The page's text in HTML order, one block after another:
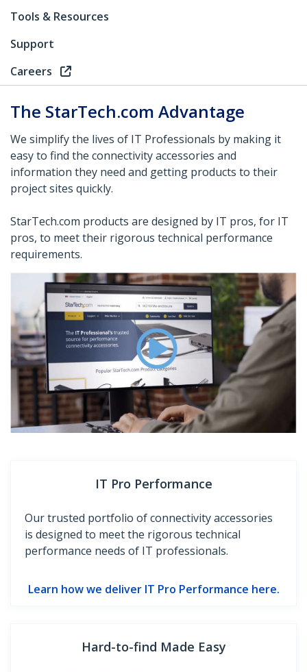
Tools & Resources
Support
Careers
The StarTech.com Advantage
We simplify the lives of IT Professionals by making it
easy to find the connectivity accessories and
information they need and getting products to their
project sites quickly.
StarTech.com products are designed by IT pros, for IT
pros, to meet their rigorous technical performance
requirements.
IT Pro Performance
Our trusted portfolio of connectivity accessories
is designed to meet the rigorous technical
performance needs of IT professionals.
Learn how we deliver IT Pro Performance here.
Hard-to-find Made Easy